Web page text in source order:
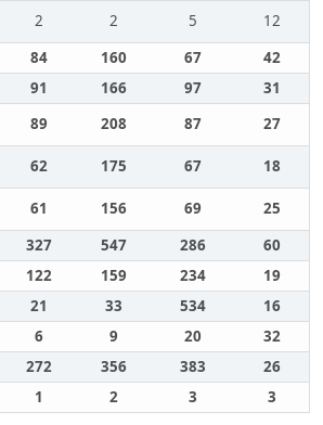
2 2 5
12
84 160 67
42
91 166 97
31
89 208 87
27
62 175 67
18
61 156 69
25
327 547 286
60
122 159 234
19
21 33 534
16
6 9 20
32
272 356 383
26
1 2 3 3